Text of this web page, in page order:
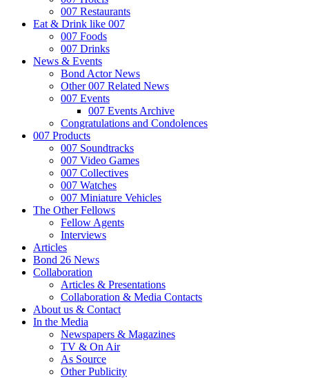
007 Restaurants
Eat & Drink like 007
007 Foods
007 Drinks
News & Events
Bond Actor News
Other 007 Related News
007 Events
007 Events Archive
Congratulations and Condolences
007 Products
007 Soundtracks
007 Video Games
007 Collectives
007 Watches
007 Miniature Vehicles
The Other Fellows
Fellow Agents
Interviews
Articles
Bond 26 News
Collaboration
Articles & Presentations
Collaboration & Media Contacts
About us & Contact
In the Media
Newspapers & Magazines
TV & On Air
As Source
Other Publicity